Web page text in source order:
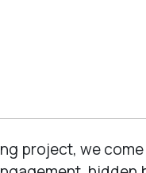
project, we